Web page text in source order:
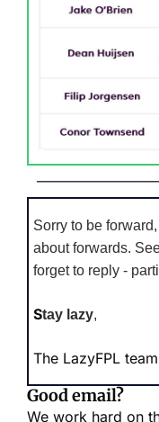
Sorry to be
about forwards.
forget to reply -
Stay lazy,
The LazyFPL
Good email?
We work hard on